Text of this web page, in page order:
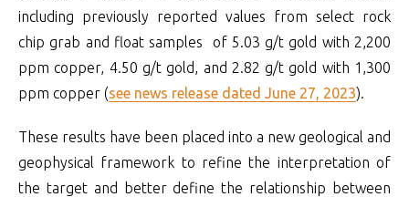
including previously reported values from select rock
chip grab and float samples of 5.03 g/t gold with 2,200
ppm copper, 4.50 g/t gold, and 2.82 g/t gold with 1,300
ppm copper (see news release dated June 27, 2023).
These results have been placed into a new geological and
geophysical framework to refine the interpretation of
the target and better define the relationship between